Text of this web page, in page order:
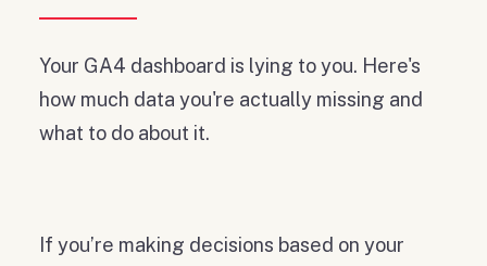
Your GA4 dashboard is lying to you. Here's
how much data you're actually missing and
what to do about it.
If you’re making decisions based on your